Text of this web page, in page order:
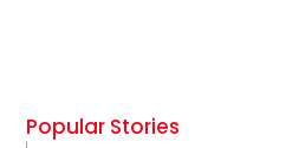
Popular Stories